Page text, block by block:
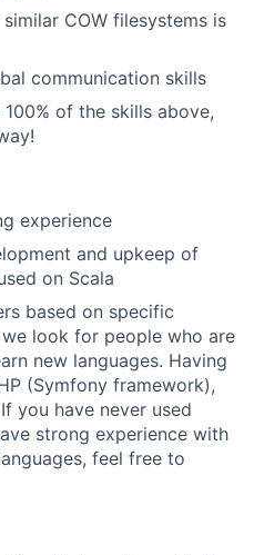
COW filesystems is
communication skills
of the skills above,
experience
and upkeep of
on Scala
based on specific
look for people who are
new languages. Having
(Symfony framework),
you have never used
strong experience with
feel free to